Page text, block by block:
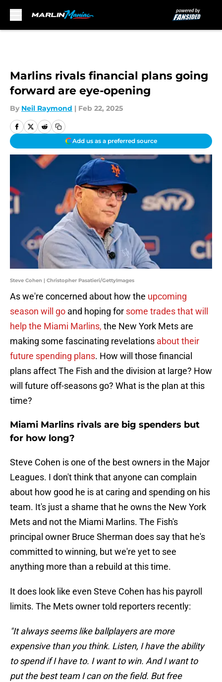
Marlins rivals financial plans going
forward are eye-opening
By Neil Raymond | Feb 22, 2025
Add us as a preferred source
Steve Cohen | Christopher Pasatieri/GettyImages
As we're concerned about how the upcoming
season will go and hoping for some trades that will
help the Miami Marlins, the New York Mets are
making some fascinating revelations about their
future spending plans. How will those financial
plans affect The Fish and the division at large? How
will future off-seasons go? What is the plan at this
time?
Miami Marlins rivals are big spenders but
for how long?
Steve Cohen is one of the best owners in the Major
Leagues. I don't think that anyone can complain
about how good he is at caring and spending on his
team. It's just a shame that he owns the New York
Mets and not the Miami Marlins. The Fish's
principal owner Bruce Sherman does say that he's
committed to winning, but we're yet to see
anything more than a rebuild at this time.
It does look like even Steve Cohen has his payroll
limits. The Mets owner told reporters recently:
"It always seems like ballplayers are more
expensive than you think. Listen, I have the ability
to spend if I have to. I want to win. And I want to
put the best team I can on the field. But free